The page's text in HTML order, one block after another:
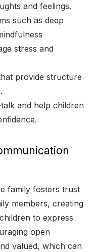
and feelings.
such as deep
stress and
provide structure
and help children
family fosters trust
members, creating
to express
open
valued, which can